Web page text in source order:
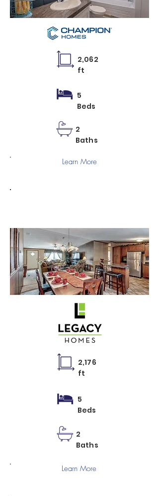
2,062
ft
5
Beds
2
Baths
Learn More
2,176
ft
5
Beds
2
Baths
Learn More